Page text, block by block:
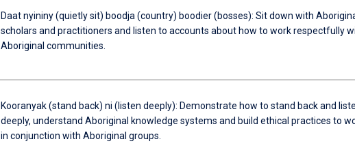
Daat nyininy (quietly sit) boodja (country) boodier (bosses): Sit down with
scholars and practitioners and listen to accounts about how to work respectfully
Aboriginal communities.
Kooranyak (stand back) ni (listen deeply): Demonstrate how to stand back and
deeply, understand Aboriginal knowledge systems and build ethical practices to
in conjunction with Aboriginal groups.